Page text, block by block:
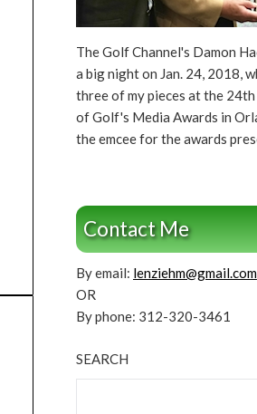
The Golf Channel's Damon
a big night on Jan. 24, 2018,
three of my pieces at the
of Golf's Media Awards in
the emcee for the awards
Contact Me
By email: lenziehm@gmail.com
OR
By phone: 312-320-3461
SEARCH